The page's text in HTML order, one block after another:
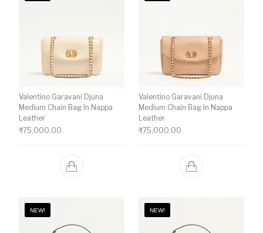
Valentino Garavani Djuna
Medium Chain Bag In Nappa
Leather
₹75,000.00
Valentino Garavani Djuna
Medium Chain Bag In Nappa
Leather
₹75,000.00
NEW! NEW!